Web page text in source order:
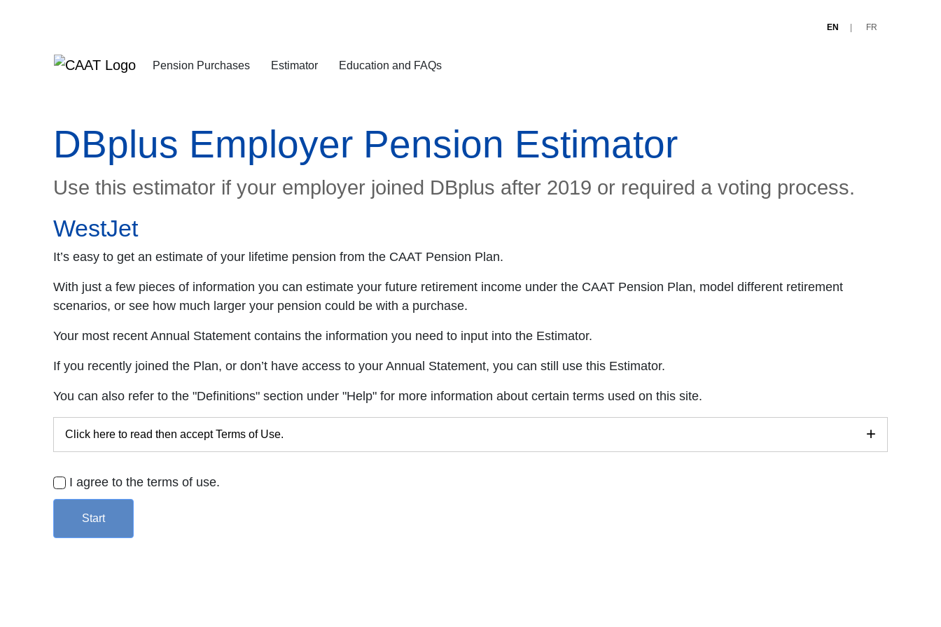
Navigation
Content
EN FR
Pension Purchases Estimator Education and FAQs
DBplus Employer Pension Estimator
Use this estimator if your employer joined DBplus after 2019 or required a voting process.
WestJet
It’s easy to get an estimate of your lifetime pension from the CAAT Pension Plan.
With just a few pieces of information you can estimate your future retirement income under the CAAT Pension Plan, model different retirement
scenarios, or see how much larger your pension could be with a purchase.
Your most recent Annual Statement contains the information you need to input into the Estimator.
If you recently joined the Plan, or don’t have access to your Annual Statement, you can still use this Estimator.
You can also refer to the "Definitions" section under "Help" for more information about certain terms used on this site.
Click here to read then accept Terms of Use.
I agree to the terms of use.
Start